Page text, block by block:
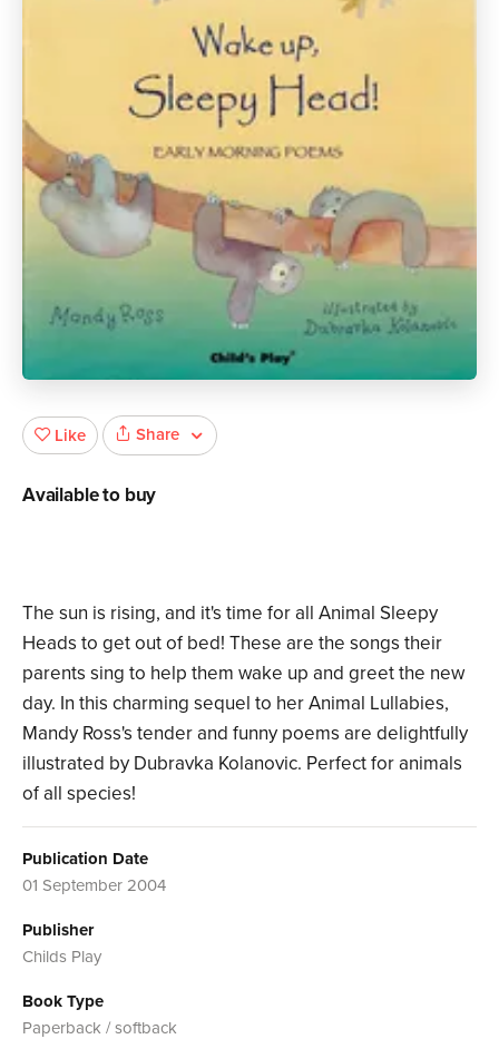
The sun is rising, and it's time for all Animal Sleepy
Heads to get out of bed! These are the songs their
parents sing to help them wake up and greet the new
day. In this charming sequel to her Animal Lullabies,
Mandy Ross's tender and funny poems are delightfully
illustrated by Dubravka Kolanovic. Perfect for animals
of all species!
Publication Date
01 September 2004
Publisher
Childs Play
Book Type
Paperback / softback
Like Share
Available to buy